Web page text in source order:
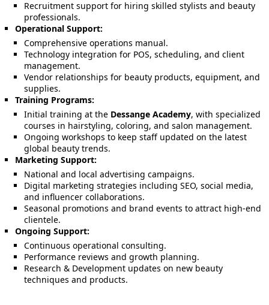
Recruitment support for hiring skilled stylists and beauty
professionals.
Operational Support:
Comprehensive operations manual.
Technology integration for POS, scheduling, and client
management.
Vendor relationships for beauty products, equipment, and
supplies.
Training Programs:
Initial training at the Dessange Academy, with specialized
courses in hairstyling, coloring, and salon management.
Ongoing workshops to keep staff updated on the latest
global beauty trends.
Marketing Support:
National and local advertising campaigns.
Digital marketing strategies including SEO, social media,
and influencer collaborations.
Seasonal promotions and brand events to attract high-end
clientele.
Ongoing Support:
Continuous operational consulting.
Performance reviews and growth planning.
Research & Development updates on new beauty
techniques and products.